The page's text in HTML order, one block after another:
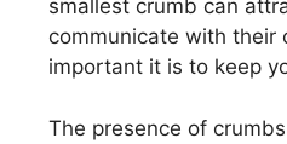
smallest crumb can
communicate with their
important it is to keep
The presence of